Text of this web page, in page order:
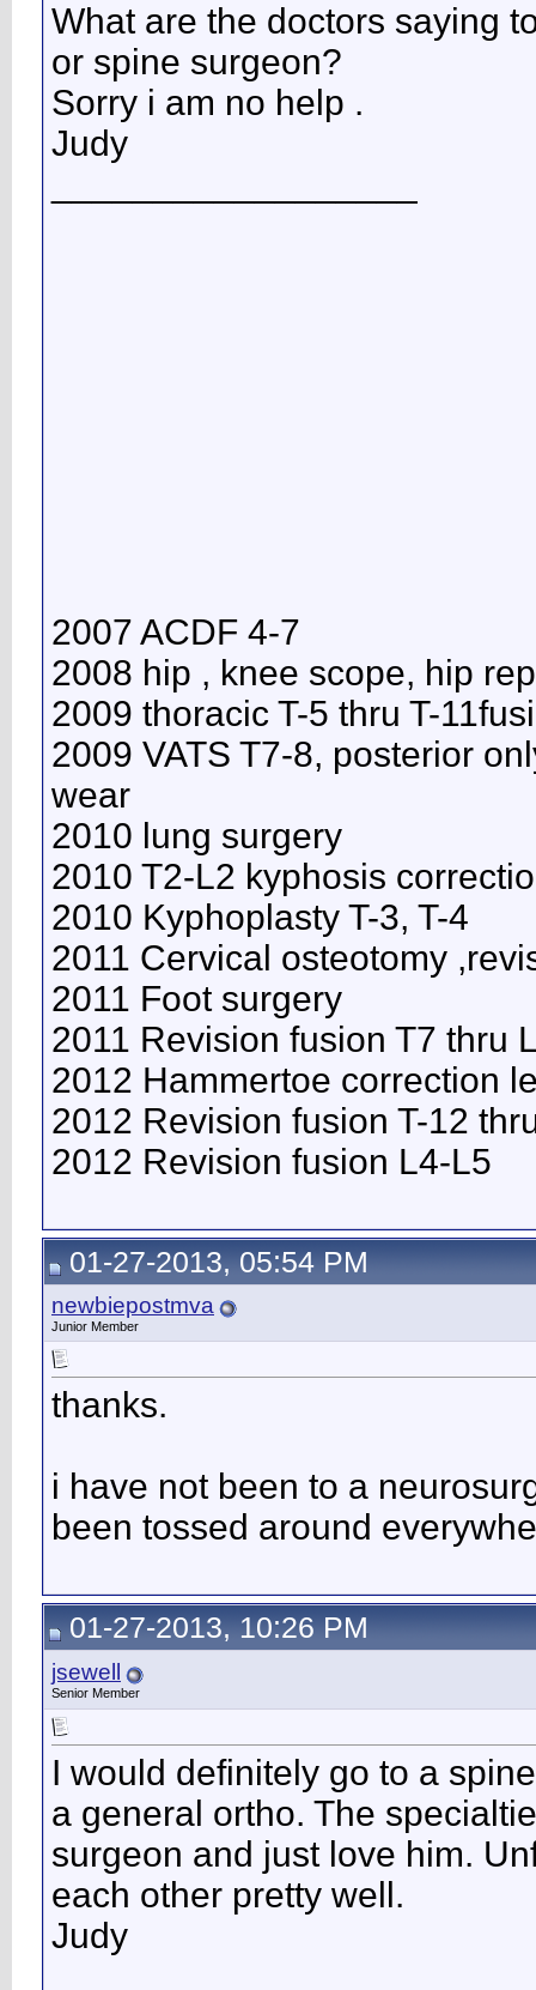
What are the doctors saying
or spine surgeon?
Sorry i am no help .
Judy
2007 ACDF 4-7
2008 hip , knee scope, hip
2009 thoracic T-5 thru T-
2009 VATS T7-8, posterior
wear
2010 lung surgery
2010 T2-L2 kyphosis
2010 Kyphoplasty T-3, T-4
2011 Cervical osteotomy
2011 Foot surgery
2011 Revision fusion T7 thru
2012 Hammertoe correction
2012 Revision fusion T-12
2012 Revision fusion L4-L5
01-27-2013, 05:54 PM
newbiepostmva
Junior Member
thanks.
i have not been to a
been tossed around
01-27-2013, 10:26 PM
jsewell
Senior Member
I would definitely go to a
a general ortho. The
surgeon and just love him.
each other pretty well.
Judy